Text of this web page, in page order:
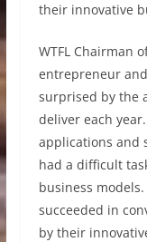
their innovative
WTFL Chairman
entrepreneur
surprised by the
deliver each
applications and
had a difficult
business
succeeded in
by their